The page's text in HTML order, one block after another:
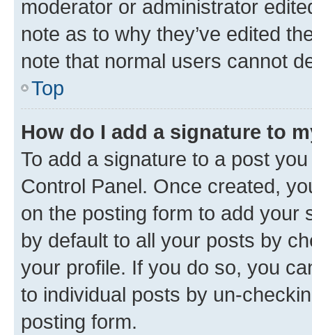
moderator or administrator
note as to why they’ve edited
note that normal users cannot
Top
How do I add a signature to
To add a signature to a post
Control Panel. Once created,
on the posting form to add your
by default to all your posts by
your profile. If you do so, you
to individual posts by un-
posting form.